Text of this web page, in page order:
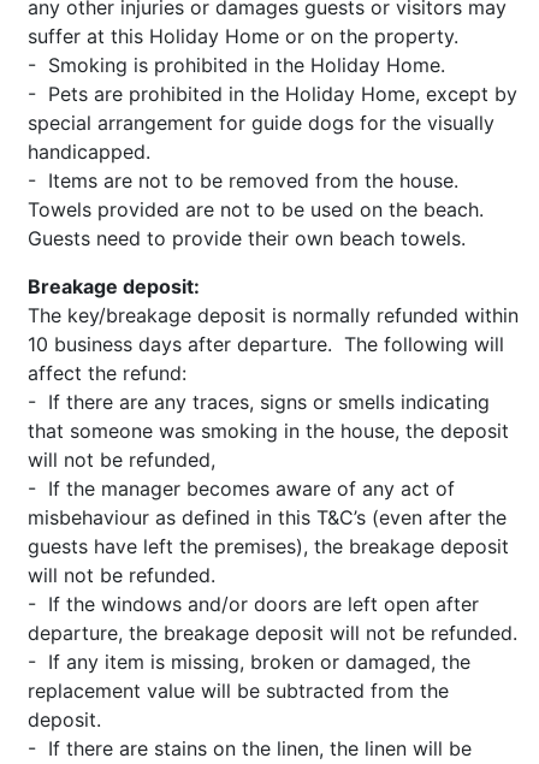
any other injuries or damages guests or visitors may
suffer at this Holiday Home or on the property.
- Smoking is prohibited in the Holiday Home.
- Pets are prohibited in the Holiday Home, except by
special arrangement for guide dogs for the visually
handicapped.
- Items are not to be removed from the house.
Towels provided are not to be used on the beach.
Guests need to provide their own beach towels.
Breakage deposit:
The key/breakage deposit is normally refunded within
10 business days after departure. The following will
affect the refund:
- If there are any traces, signs or smells indicating
that someone was smoking in the house, the deposit
will not be refunded,
- If the manager becomes aware of any act of
misbehaviour as defined in this T&C’s (even after the
guests have left the premises), the breakage deposit
will not be refunded.
- If the windows and/or doors are left open after
departure, the breakage deposit will not be refunded.
- If any item is missing, broken or damaged, the
replacement value will be subtracted from the
deposit.
- If there are stains on the linen, the linen will be